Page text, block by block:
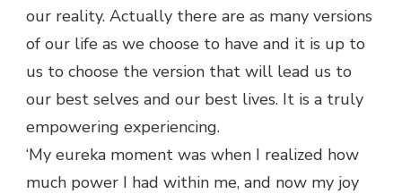
our reality. Actually there are as many versions
of our life as we choose to have and it is up to
us to choose the version that will lead us to
our best selves and our best lives. It is a truly
empowering experiencing.
‘My eureka moment was when I realized how
much power I had within me, and now my joy